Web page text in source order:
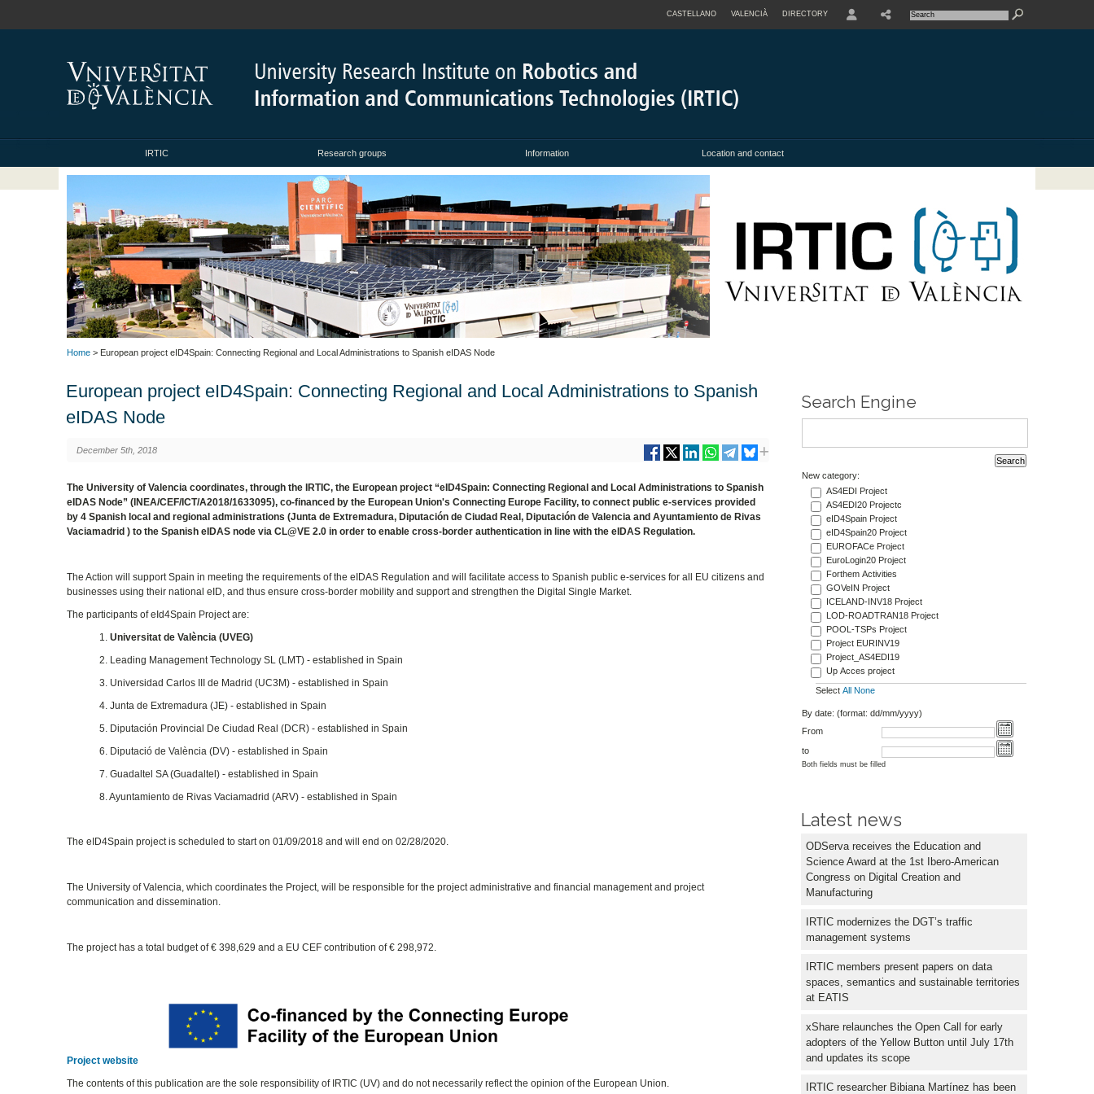
CASTELLANO VALENCIÀ DIRECTORY
IRTIC Research groups Information Location and contact
Home > European project eID4Spain: Connecting Regional and Local Administrations to Spanish eIDAS Node
European project eID4Spain: Connecting Regional and Local Administrations to Spanish
eIDAS Node
December 5th, 2018
The University of Valencia coordinates, through the IRTIC, the European project “eID4Spain: Connecting Regional and Local Administrations to Spanish
eIDAS Node” (INEA/CEF/ICT/A2018/1633095), co-financed by the European Union's Connecting Europe Facility, to connect public e-services provided
by 4 Spanish local and regional administrations (Junta de Extremadura, Diputación de Ciudad Real, Diputación de Valencia and Ayuntamiento de Rivas
Vaciamadrid ) to the Spanish eIDAS node via CL@VE 2.0 in order to enable cross-border authentication in line with the eIDAS Regulation.
The Action will support Spain in meeting the requirements of the eIDAS Regulation and will facilitate access to Spanish public e-services for all EU citizens and
businesses using their national eID, and thus ensure cross-border mobility and support and strengthen the Digital Single Market.
The participants of eId4Spain Project are:
1.Universitat de València (UVEG)
2. Leading Management Technology SL (LMT) - established in Spain
3. Universidad Carlos III de Madrid (UC3M) - established in Spain
4. Junta de Extremadura (JE) - established in Spain
5. Diputación Provincial De Ciudad Real (DCR) - established in Spain
6. Diputació de València (DV) - established in Spain
7. Guadaltel SA (Guadaltel) - established in Spain
8. Ayuntamiento de Rivas Vaciamadrid (ARV) - established in Spain
The eID4Spain project is scheduled to start on 01/09/2018 and will end on 02/28/2020.
The University of Valencia, which coordinates the Project, will be responsible for the project administrative and financial management and project
communication and dissemination.
The project has a total budget of € 398,629 and a EU CEF contribution of € 298,972.
Project website
The contents of this publication are the sole responsibility of IRTIC (UV) and do not necessarily reflect the opinion of the European Union.
Search Engine
New category:
AS4EDI Project
AS4EDI20 Projectc
eID4Spain Project
eID4Spain20 Project
EUROFACe Project
EuroLogin20 Project
Forthem Activities
GOVeIN Project
ICELAND-INV18 Project
LOD-ROADTRAN18 Project
POOL-TSPs Project
Project EURINV19
Project_AS4EDI19
Up Acces project
Select All None
By date: (format: dd/mm/yyyy)
From
to
Both fields must be filled
Latest news
ODServa receives the Education and
Science Award at the 1st Ibero-American
Congress on Digital Creation and
Manufacturing
IRTIC modernizes the DGT’s traffic
management systems
IRTIC members present papers on data
spaces, semantics and sustainable territories
at EATIS
xShare relaunches the Open Call for early
adopters of the Yellow Button until July 17th
and updates its scope
IRTIC researcher Bibiana Martínez has been